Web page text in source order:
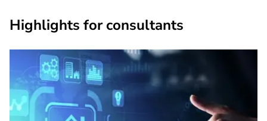
Highlights for consultants